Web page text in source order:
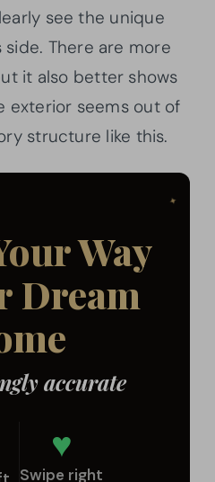
see the unique
There are more
it also better shows
exterior seems out of
structure like this.